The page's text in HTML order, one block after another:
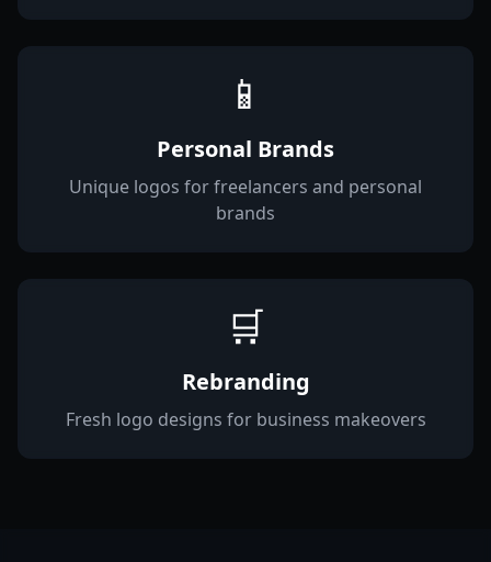
📱
Personal Brands
Unique logos for freelancers and personal
brands
🛒
Rebranding
Fresh logo designs for business makeovers